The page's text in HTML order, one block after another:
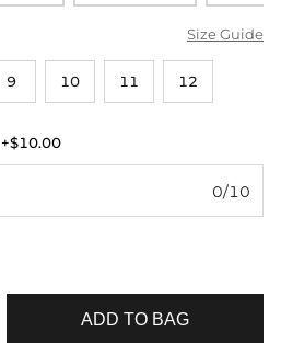
Size Guide
9 10 11 12
+$10.00
0/10
ADD TO BAG